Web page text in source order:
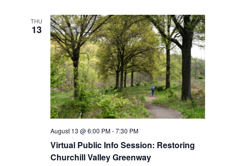
THU
13
August 13 @ 6:00 PM-7:30 PM
Virtual Public Info Session: Restoring
Churchill Valley Greenway